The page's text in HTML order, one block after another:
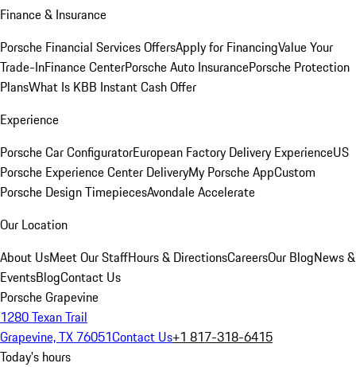
Finance & Insurance
Porsche Financial Services OffersApply for FinancingValue Your
Trade-InFinance CenterPorsche Auto InsurancePorsche Protection
PlansWhat Is KBB Instant Cash Offer
Experience
Porsche Car ConfiguratorEuropean Factory Delivery ExperienceUS
Porsche Experience Center DeliveryMy Porsche AppCustom
Porsche Design TimepiecesAvondale Accelerate
Our Location
About UsMeet Our StaffHours & DirectionsCareersOur BlogNews &
EventsBlogContact Us
Porsche Grapevine
1280 Texan Trail
Grapevine, TX 76051Contact Us+1 817-318-6415
Today's hours